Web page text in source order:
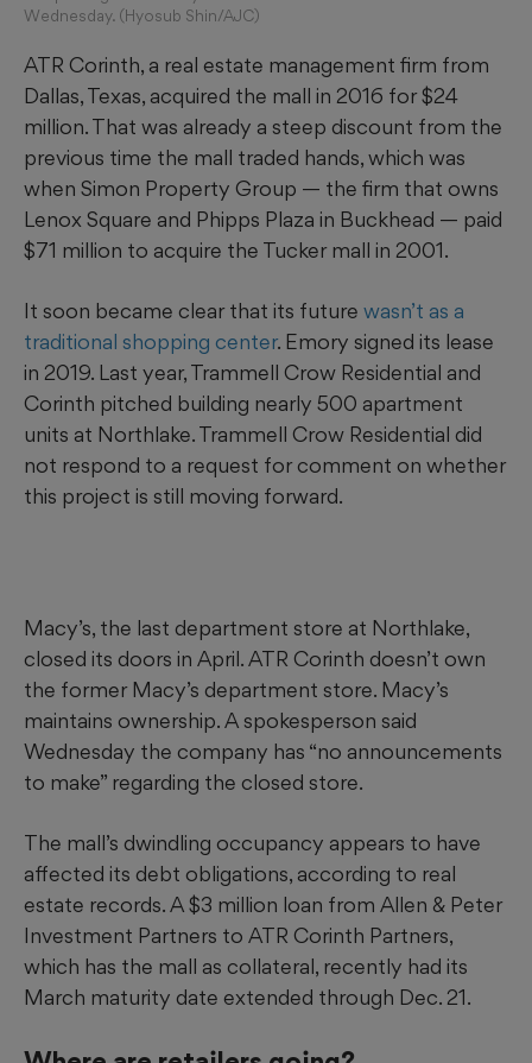
Wednesday. (Hyosub Shin/AJC)
ATR Corinth, a real estate management firm from
Dallas, Texas, acquired the mall in 2016 for $24
million. That was already a steep discount from the
previous time the mall traded hands, which was
when Simon Property Group — the firm that owns
Lenox Square and Phipps Plaza in Buckhead — paid
$71 million to acquire the Tucker mall in 2001.
It soon became clear that its future wasn’t as a
traditional shopping center. Emory signed its lease
in 2019. Last year, Trammell Crow Residential and
Corinth pitched building nearly 500 apartment
units at Northlake. Trammell Crow Residential did
not respond to a request for comment on whether
this project is still moving forward.
Macy’s, the last department store at Northlake,
closed its doors in April. ATR Corinth doesn’t own
the former Macy’s department store. Macy’s
maintains ownership. A spokesperson said
Wednesday the company has “no announcements
to make” regarding the closed store.
The mall’s dwindling occupancy appears to have
affected its debt obligations, according to real
estate records. A $3 million loan from Allen & Peter
Investment Partners to ATR Corinth Partners,
which has the mall as collateral, recently had its
March maturity date extended through Dec. 21.